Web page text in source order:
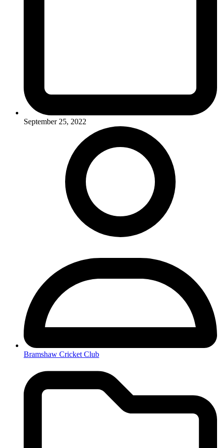
September 25, 2022
Bramshaw Cricket Club